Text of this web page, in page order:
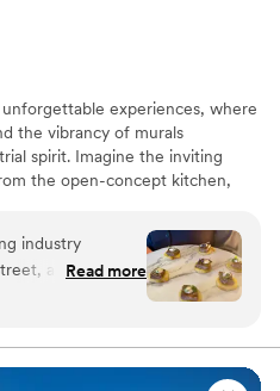
experiences, where
the vibrancy of murals
spirit. Imagine the inviting
the open-concept kitchen,
onto the private patio, adorned
the celebration flow seamlessly
from
industry
and the
From the
artistic, and
best way. The
Read more